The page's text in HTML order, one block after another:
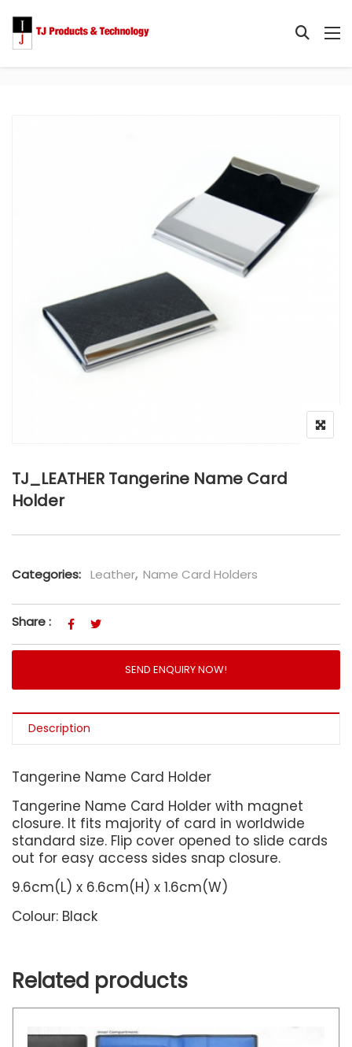
TJ_LEATHER Tangerine Name Card
Holder
Categories: Leather, Name Card Holders
Share :
SEND ENQUIRY NOW!
Description
Tangerine Name Card Holder
Tangerine Name Card Holder with magnet
closure. It fits majority of card in worldwide
standard size. Flip cover opened to slide cards
out for easy access sides snap closure.
9.6cm(L) x 6.6cm(H) x 1.6cm(W)
Colour: Black
Related products